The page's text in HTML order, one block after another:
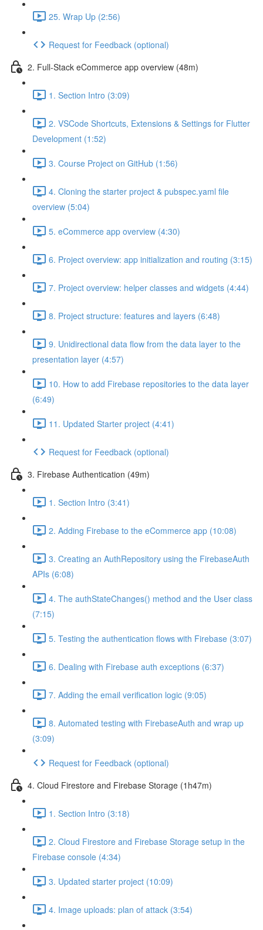
25. Wrap Up (2:56)
Request for Feedback (optional)
2. Full-Stack eCommerce app overview (48m)
1. Section Intro (3:09)
2. VSCode Shortcuts, Extensions & Settings for Flutter
Development (1:52)
3. Course Project on GitHub (1:56)
4. Cloning the starter project & pubspec.yaml file
overview (5:04)
5. eCommerce app overview (4:30)
6. Project overview: app initialization and routing (3:15)
7. Project overview: helper classes and widgets (4:44)
8. Project structure: features and layers (6:48)
9. Unidirectional data flow from the data layer to the
presentation layer (4:57)
10. How to add Firebase repositories to the data layer
(6:49)
11. Updated Starter project (4:41)
Request for Feedback (optional)
3. Firebase Authentication (49m)
1. Section Intro (3:41)
2. Adding Firebase to the eCommerce app (10:08)
3. Creating an AuthRepository using the FirebaseAuth
APIs (6:08)
4. The authStateChanges() method and the User class
(7:15)
5. Testing the authentication flows with Firebase (3:07)
6. Dealing with Firebase auth exceptions (6:37)
7. Adding the email verification logic (9:05)
8. Automated testing with FirebaseAuth and wrap up
(3:09)
Request for Feedback (optional)
4. Cloud Firestore and Firebase Storage (1h47m)
1. Section Intro (3:18)
2. Cloud Firestore and Firebase Storage setup in the
Firebase console (4:34)
3. Updated starter project (10:09)
4. Image uploads: plan of attack (3:54)